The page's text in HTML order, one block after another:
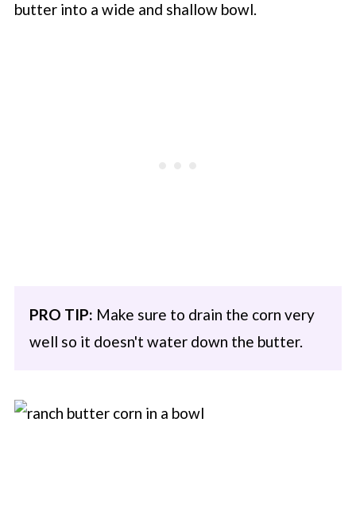
butter into a wide and shallow bowl.
PRO TIP: Make sure to drain the corn very
well so it doesn't water down the butter.